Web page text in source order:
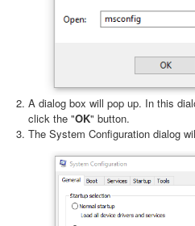
A dialog box will pop up. In this
click the "OK" button.
The System Configuration dialog